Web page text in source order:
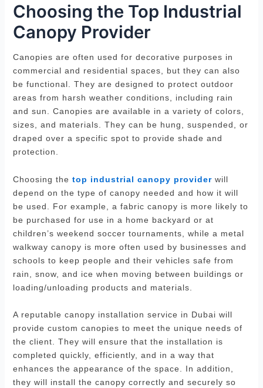
Choosing the Top Industrial
Canopy Provider
Canopies are often used for decorative purposes in
commercial and residential spaces, but they can also
be functional. They are designed to protect outdoor
areas from harsh weather conditions, including rain
and sun. Canopies are available in a variety of colors,
sizes, and materials. They can be hung, suspended, or
draped over a specific spot to provide shade and
protection.
Choosing thetop industrial canopy provider will
depend on the type of canopy needed and how it will
be used. For example, a fabric canopy is more likely to
be purchased for use in a home backyard or at
children’s weekend soccer tournaments, while a metal
walkway canopy is more often used by businesses and
schools to keep people and their vehicles safe from
rain, snow, and ice when moving between buildings or
loading/unloading products and materials.
A reputable canopy installation service in Dubai will
provide custom canopies to meet the unique needs of
the client. They will ensure that the installation is
completed quickly, efficiently, and in a way that
enhances the appearance of the space. In addition,
they will install the canopy correctly and securely so